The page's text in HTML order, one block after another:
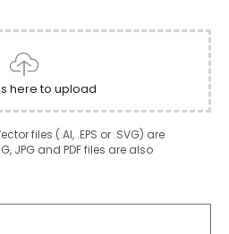
here to upload
files (.AI, .EPS or .SVG) are
JPG and PDF files are also